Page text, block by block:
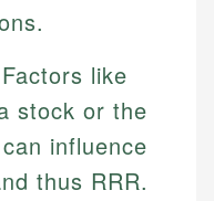
Factors like
stock or the
can influence
thus RRR.